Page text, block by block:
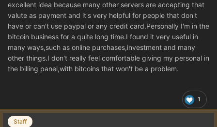
excellent idea because many other servers are accepting that
valute as payment and it's very helpful for people that don't
have or can't use paypal or any credit card.Personally I'm in the
bitcoin business for a quite long time.I found it very useful in
many ways,such as online purchases,investment and many
other things.I don't really feel comfortable giving my personal in
the billing panel,with bitcoins that won't be a problem.
1
Staff